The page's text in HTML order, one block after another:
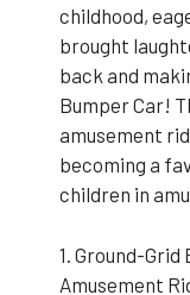
childhood,
brought
back and
Bumper Car!
amusement
becoming a
children in
1. Ground-
Amusement